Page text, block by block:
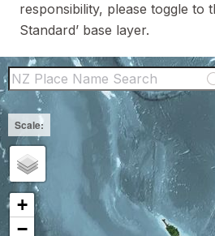
responsibility, please toggle to
Standard’ base layer.
+
−